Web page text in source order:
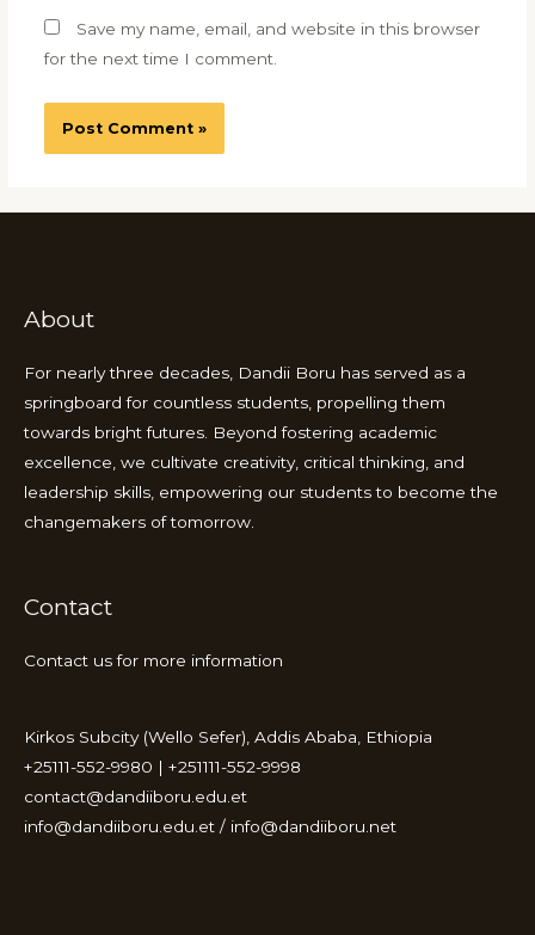
Save my name, email, and website in this browser
for the next time I comment.
About
For nearly three decades, Dandii Boru has served as a
springboard for countless students, propelling them
towards bright futures. Beyond fostering academic
excellence, we cultivate creativity, critical thinking, and
leadership skills, empowering our students to become the
changemakers of tomorrow.
Contact
Contact us for more information
Kirkos Subcity (Wello Sefer), Addis Ababa, Ethiopia
+25111-552-9980 | +251111-552-9998
contact@dandiiboru.edu.et
info@dandiiboru.edu.et / info@dandiiboru.net